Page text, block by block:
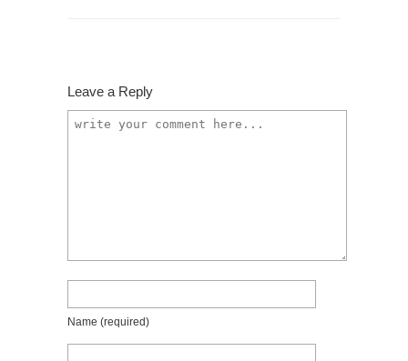
Leave a Reply
Name (required)